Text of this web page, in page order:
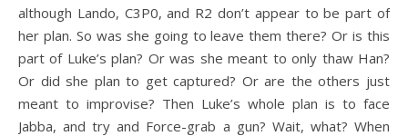
although Lando, C3P0, and R2 don’t appear to be part of
her plan. So was she going to leave them there? Or is this
part of Luke’s plan? Or was she meant to only thaw Han?
Or did she plan to get captured? Or are the others just
meant to improvise? Then Luke’s whole plan is to face
Jabba, and try and Force-grab a gun? Wait, what? When